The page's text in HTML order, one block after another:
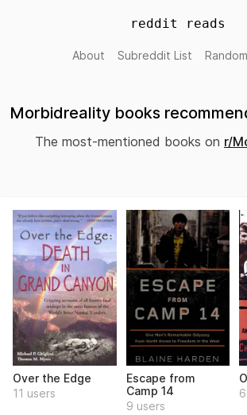
reddit reads
About Subreddit List Random
Morbidreality books
The most-mentioned books on r/
Over the Edge
11 users
Escape from
Camp 14
9 users